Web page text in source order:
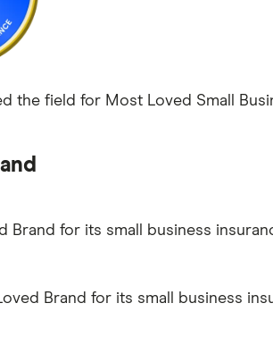
the field for Most Loved Small
Brand for its small business
Brand for its small business